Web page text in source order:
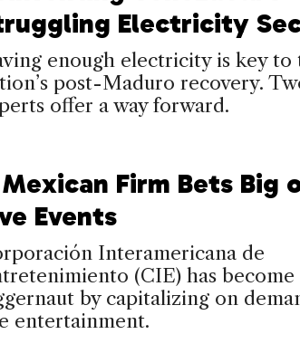
Electricity
enough electricity is key to
post-Maduro recovery.
offer a way forward.
Firm Bets Big
Events
Interamericana de
(CIE) has become
by capitalizing on
entertainment.